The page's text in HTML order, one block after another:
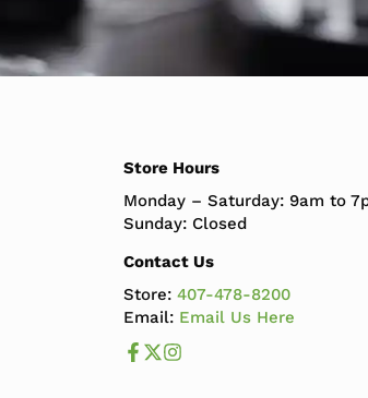
Store Hours
Monday – Saturday: 9am to
Sunday: Closed
Contact Us
Store: 407-478-8200
Email: Email Us Here
Like us on Facebook
Follow us us on X
Follow us on